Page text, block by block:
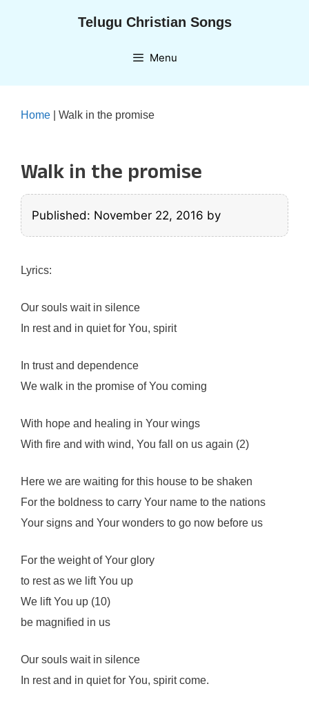
Telugu Christian Songs
Menu
Home Walk in the promise
Walk in the promise
Published: November 22, 2016 by
Lyrics:
Our souls wait in silence
In rest and in quiet for You, spirit
In trust and dependence
We walk in the promise of You coming
With hope and healing in Your wings
With fire and with wind, You fall on us again (2)
Here we are waiting for this house to be shaken
For the boldness to carry Your name to the nations
Your signs and Your wonders to go now before us
For the weight of Your glory
to rest as we lift You up
We lift You up (10)
be magnified in us
Our souls wait in silence
In rest and in quiet for You, spirit come.